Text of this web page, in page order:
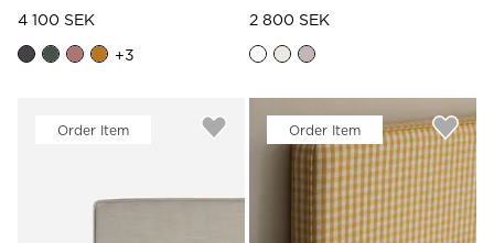
4 100 SEK
+3
2 800 SEK
Order Item Order Item